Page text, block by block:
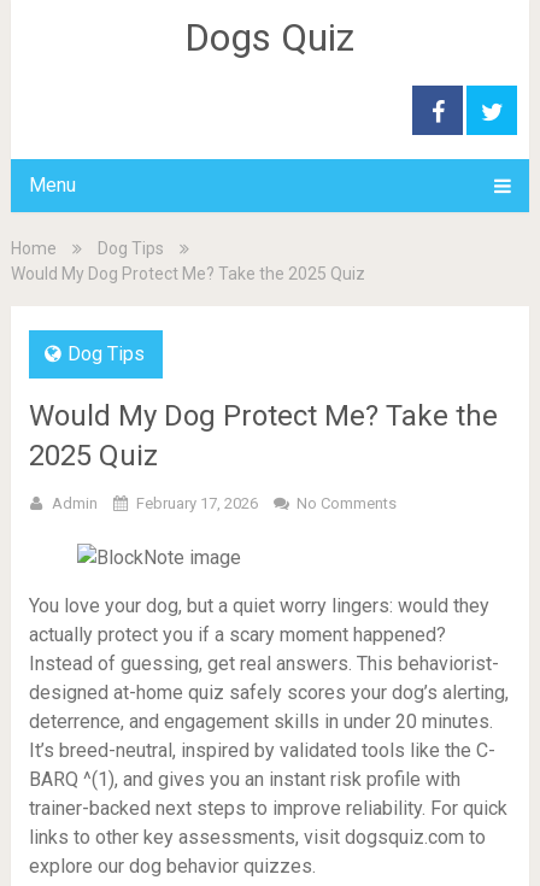
Dogs Quiz
Menu
Home
Dog Tips
Would My Dog Protect Me? Take the 2025 Quiz
Dog Tips
Would My Dog Protect Me? Take the
2025 Quiz
Admin February 17, 2026 No Comments
You love your dog, but a quiet worry lingers: would they
actually protect you if a scary moment happened?
Instead of guessing, get real answers. This behaviorist-
designed at-home quiz safely scores your dog’s alerting,
deterrence, and engagement skills in under 20 minutes.
It’s breed-neutral, inspired by validated tools like the C-
BARQ ^(1), and gives you an instant risk profile with
trainer-backed next steps to improve reliability. For quick
links to other key assessments, visit dogsquiz.com to
explore our dog behavior quizzes.